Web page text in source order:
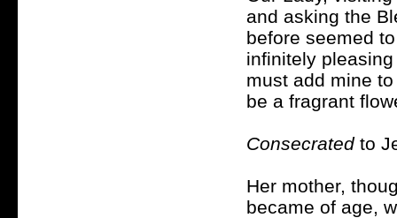
and asking the
before seemed
infinitely
must add mine
be a fragrant
Consecratedto
Her mother,
became of age,